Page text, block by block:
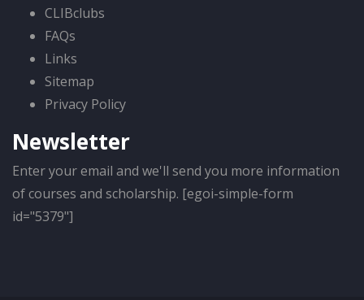
CLIBclubs
FAQs
Links
Sitemap
Privacy Policy
Newsletter
Enter your email and we'll send you more information
of courses and scholarship. [egoi-simple-form
id="5379"]